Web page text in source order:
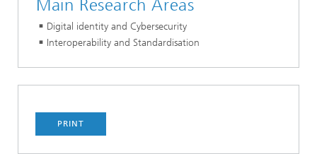
Main Research Areas
Digital identity and Cybersecurity
Interoperability and Standardisation
PRINT